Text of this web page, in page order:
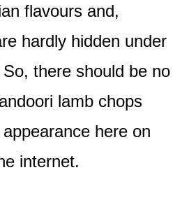
flavours and,
hardly hidden under
there should be no
lamb chops
here on
internet.